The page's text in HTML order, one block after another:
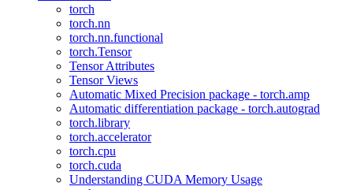
torch
torch.nn
torch.nn.functional
torch.Tensor
Tensor Attributes
Tensor Views
Automatic Mixed Precision package - torch.amp
Automatic differentiation package - torch.autograd
torch.library
torch.accelerator
torch.cpu
torch.cuda
Understanding CUDA Memory Usage